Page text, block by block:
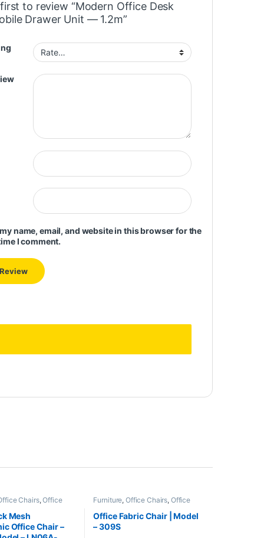
to review “Modern Office Desk
Drawer Unit — 1.2m”
name, email, and website in this browser for the
I comment.
Chairs,Office
Mesh
Office Chair –
Furniture, Office Chairs, Office
Office Fabric Chair | Model
– 309S